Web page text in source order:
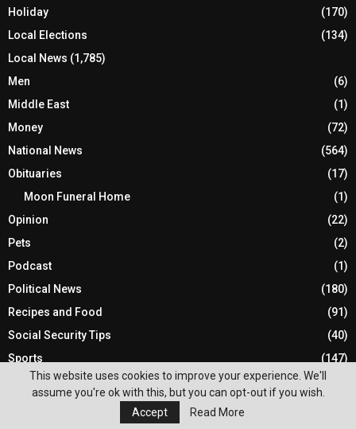
Holiday
(170)
Local Elections
(134)
Local News (1,785)
Men
(6)
Middle East
(1)
Money
(72)
National News
(564)
Obituaries
(17)
Moon Funeral Home
(1)
Opinion
(22)
Pets
(2)
Podcast
(1)
Political News
(180)
Recipes and Food
(91)
Social Security Tips
(40)
Sports
(147)
Statewide News
(862)
This website uses cookies to improve your experience. We'll
assume you're ok with this, but you can opt-out if you wish.
Accept
Read More